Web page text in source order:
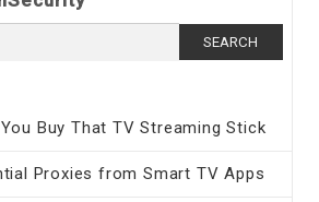
Buy That TV Streaming Stick
Proxies from Smart TV Apps